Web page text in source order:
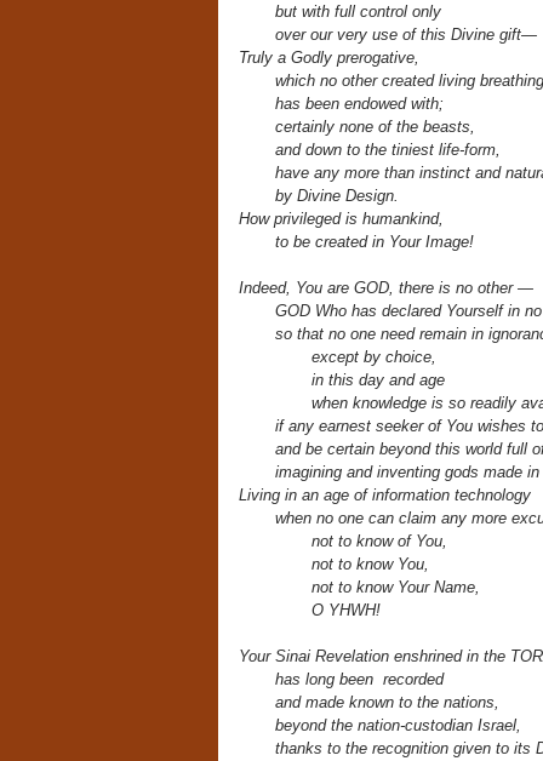
but with full control only
over our very use of this Divine gift—
Truly a Godly prerogative,
which no other created living
has been endowed with;
certainly none of the beasts,
and down to the tiniest life-form,
have any more than instinct and
by Divine Design.
How privileged is humankind,
to be created in Your Image!
Indeed, You are GOD, there is no other —
GOD Who has declared Yourself in
so that no one need remain in
except by choice,
in this day and age
when knowledge is so readily
if any earnest seeker of You wishes
and be certain beyond this world full
imagining and inventing gods made
Living in an age of information technology
when no one can claim any more
not to know of You,
not to know You,
not to know Your Name,
O YHWH!
Your Sinai Revelation enshrined in the
has long been recorded
and made known to the nations,
beyond the nation-custodian Israel,
thanks to the recognition given to its